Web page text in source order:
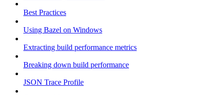
Best Practices
Using Bazel on Windows
Extracting build performance metrics
Breaking down build performance
JSON Trace Profile